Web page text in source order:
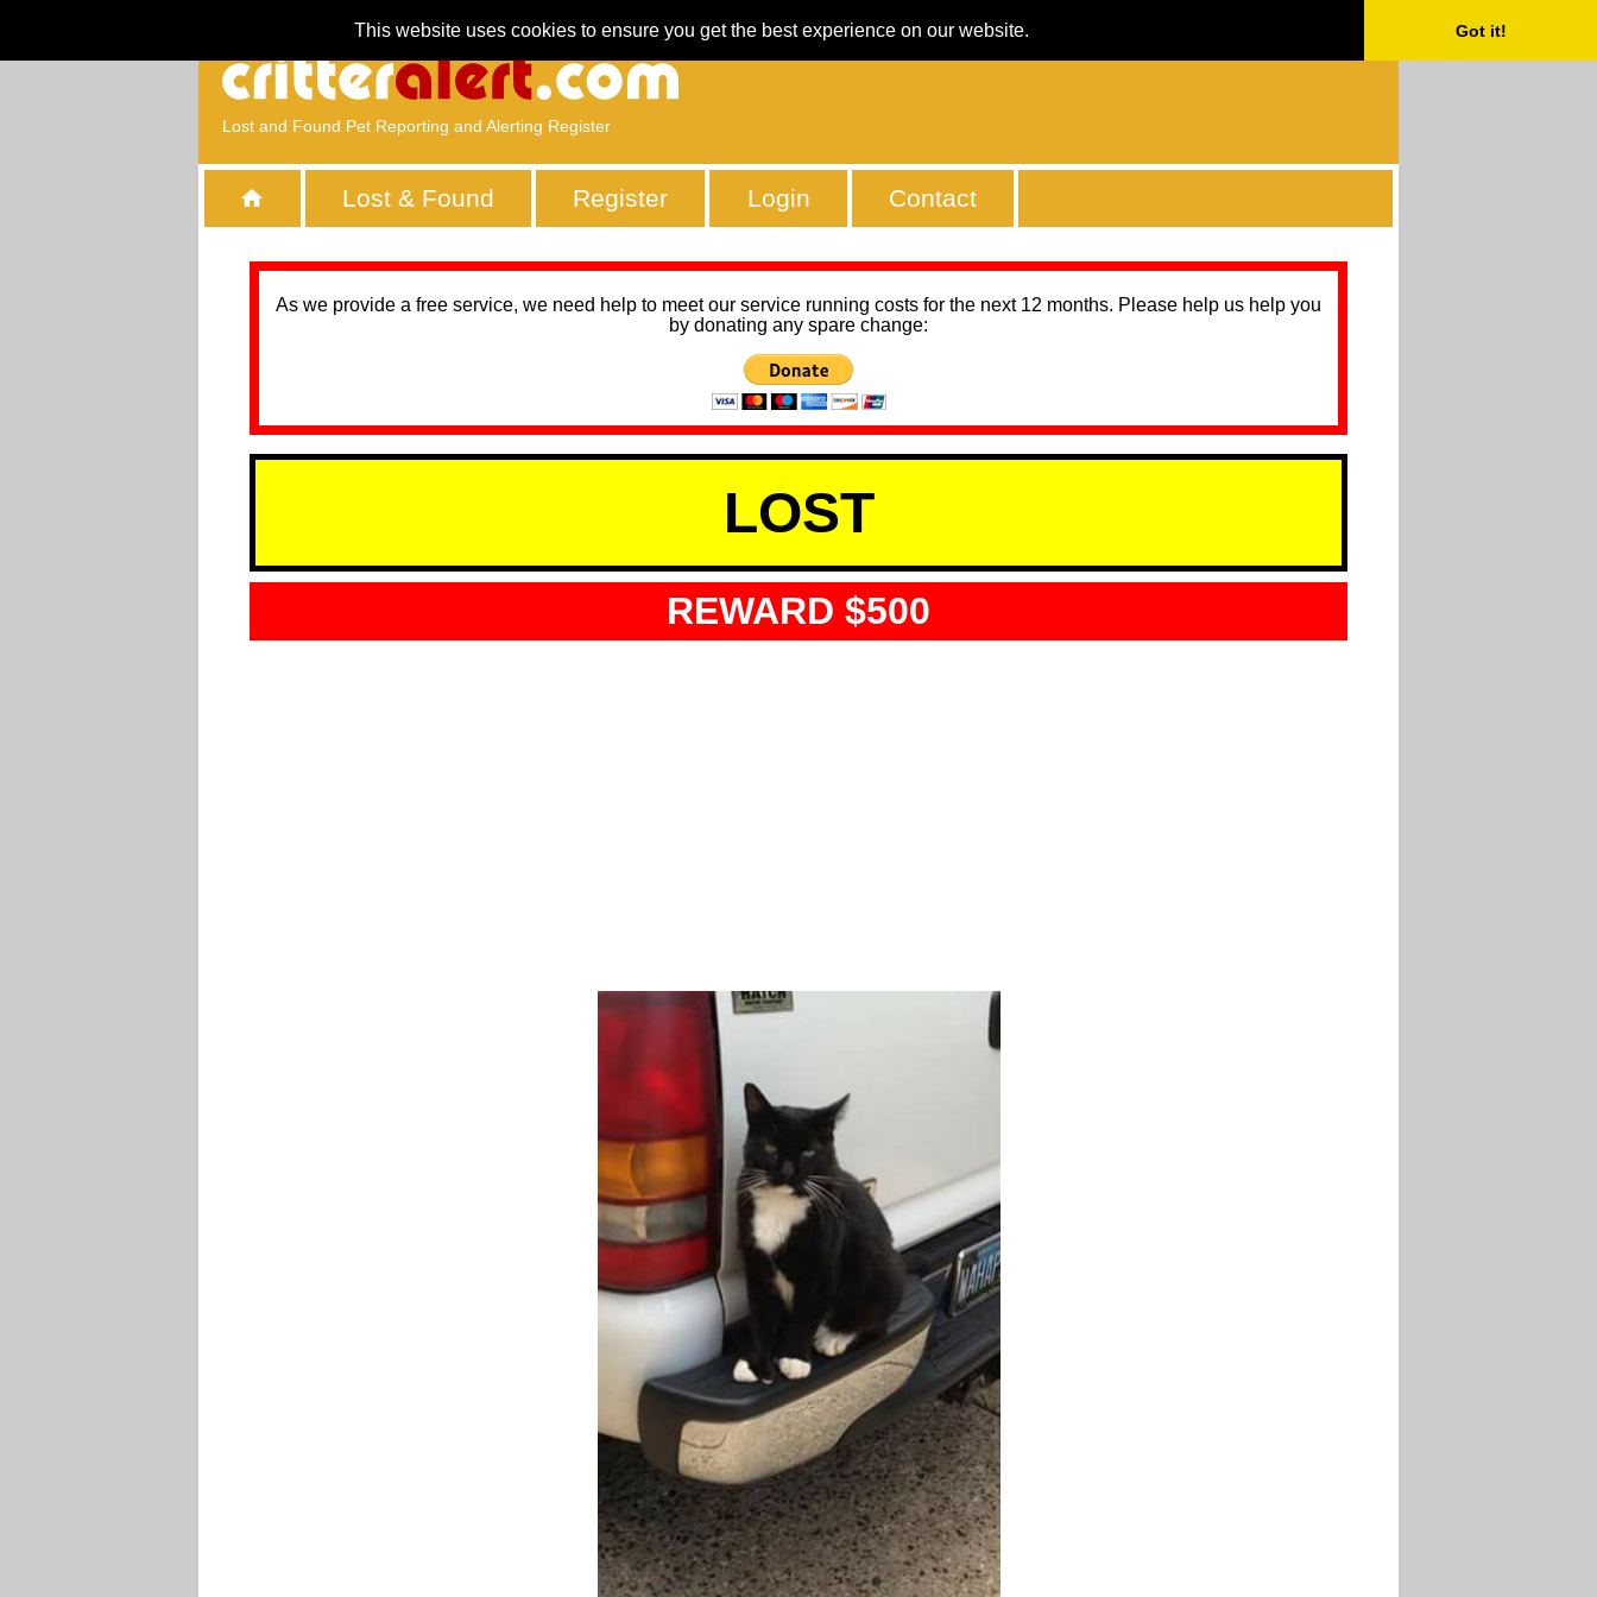
This website uses cookies to ensure you get the best experience on our website. Got it!
Lost and Found Pet Reporting and Alerting Register
Lost & Found Register Login Contact
As we provide a free service, we need help to meet our service running costs for the next 12 months. Please help us help you
by donating any spare change:
LOST
REWARD $500